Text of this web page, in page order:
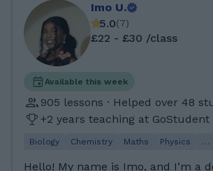
Imo U.
5.0(7)
£22 - £30 /class
Available this week
905 lessons · Helped over 48
+2 years teaching at GoStudent
Biology Chemistry Maths Physics …
Hello! My name is Imo, and I’m a